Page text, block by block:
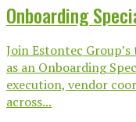
Onboarding
Join Estontec
as an Onboarding
execution, vendor
across...